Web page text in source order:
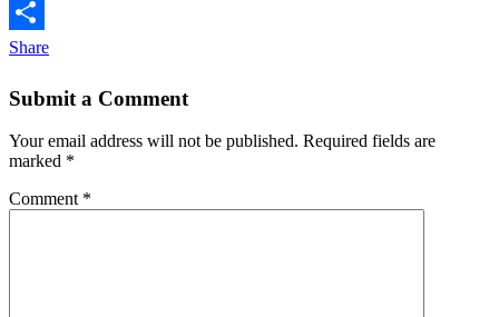
Pinterest
Share
Submit a Comment
Your email address will not be published. Required fields are
marked *
Comment *